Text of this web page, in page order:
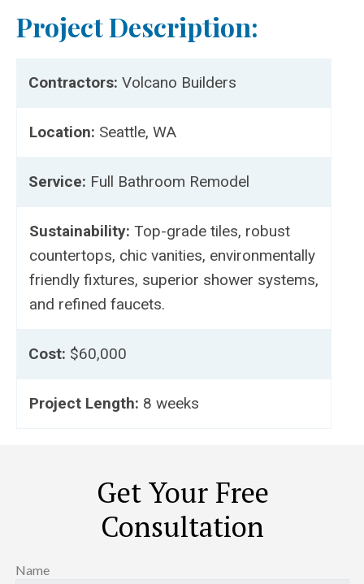
Project Description:
Contractors: Volcano Builders
Location: Seattle, WA
Service: Full Bathroom Remodel
Sustainability: Top-grade tiles, robust
countertops, chic vanities, environmentally
friendly fixtures, superior shower systems,
and refined faucets.
Cost: $60,000
Project Length: 8 weeks
Get Your Free
Consultation
Name